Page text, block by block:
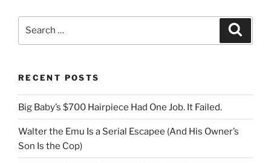
RECENT POSTS
Big Baby’s $700 Hairpiece Had One Job. It Failed.
Walter the Emu Is a Serial Escapee (And His Owner’s
Son Is the Cop)